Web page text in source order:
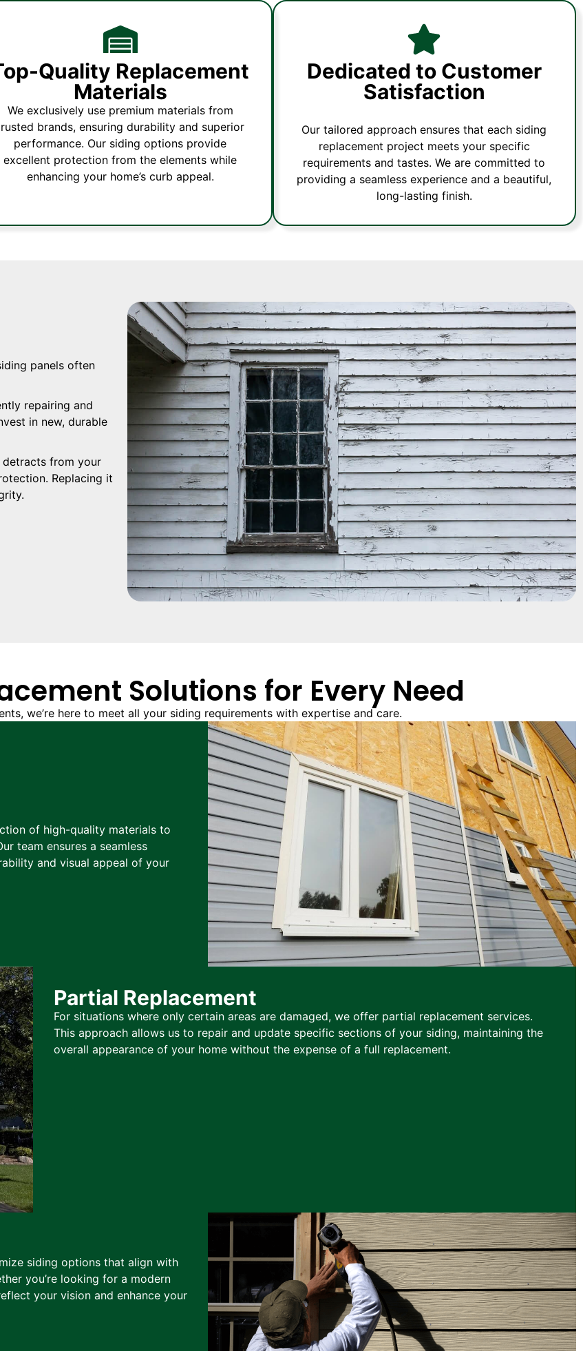
Quality Replacement
Materials
We exclusively use premium materials from
brands, ensuring durability and superior
performance. Our siding options provide
excellent protection from the elements while
enhancing your home’s curb appeal.
Dedicated to Customer
Satisfaction
Our tailored approach ensures that each siding
replacement project meets your specific
requirements and tastes. We are committed to
providing a seamless experience and a beautiful,
long-lasting finish.
panels often
repairing and
in new, durable
from your
Replacing it
Solutions for Every Need
we’re here to meet all your siding requirements with expertise and care.
of high-quality materials to
team ensures a seamless
and visual appeal of your
Partial Replacement
For situations where only certain areas are damaged, we offer partial replacement services.
This approach allows us to repair and update specific sections of your siding, maintaining the
overall appearance of your home without the expense of a full replacement.
siding options that align with
you’re looking for a modern
your vision and enhance your